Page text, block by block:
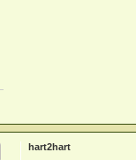
hart2hart